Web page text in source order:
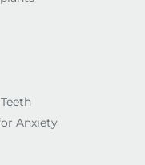
Anxiety